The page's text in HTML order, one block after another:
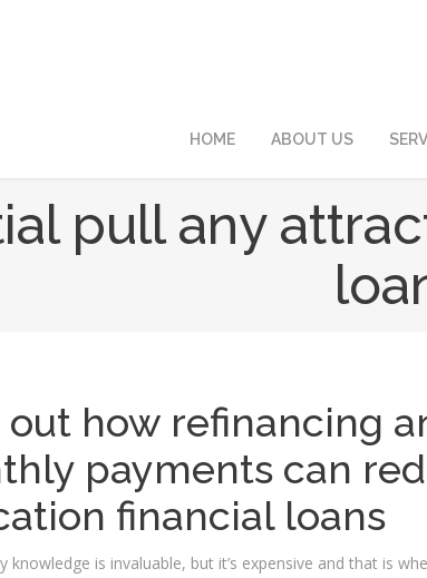
HOME ABOUT US
pull any
out how refinancing
payments can
financial loans
knowledge is invaluable, but it’s expensive and that is